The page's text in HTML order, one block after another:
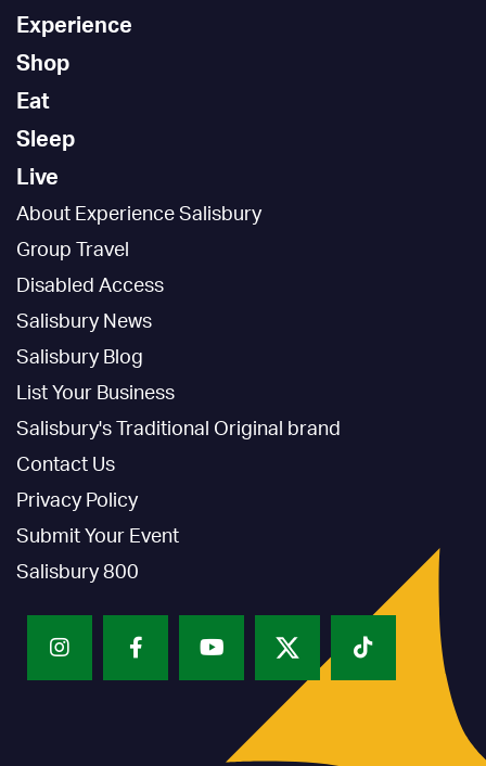
Experience
Shop
Eat
Sleep
Live
About Experience Salisbury
Group Travel
Disabled Access
Salisbury News
Salisbury Blog
List Your Business
Salisbury's Traditional Original brand
Contact Us
Privacy Policy
Submit Your Event
Salisbury 800